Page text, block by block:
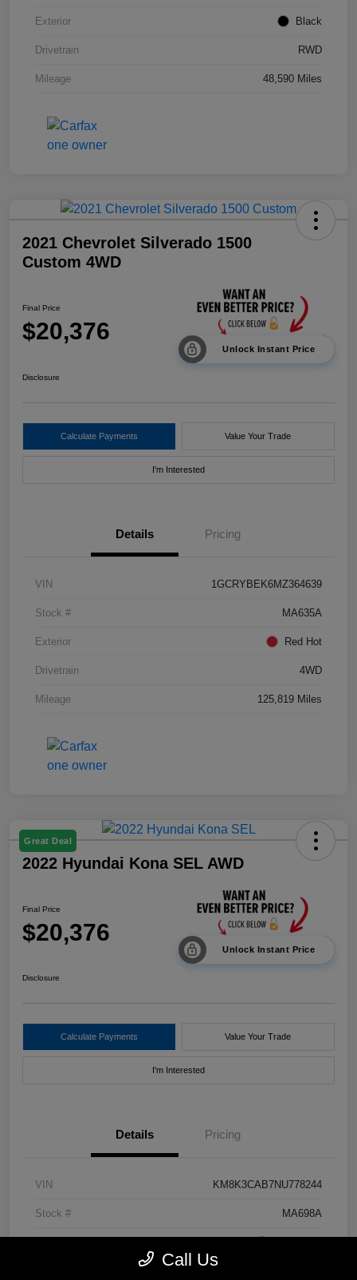
Exterior Black
Drivetrain RWD
Mileage 48,590 Miles
2021 Chevrolet Silverado 1500
Custom 4WD
Final Price
$20,376
Unlock Instant Price
Disclosure
Calculate Payments Value Your Trade
I'm Interested
Details Pricing
VIN 1GCRYBEK6MZ364639
Stock # MA635A
Exterior Red Hot
Drivetrain 4WD
Mileage 125,819 Miles
Great Deal
2022 Hyundai Kona SEL AWD
Final Price
$20,376
Unlock Instant Price
Disclosure
Calculate Payments Value Your Trade
I'm Interested
Details Pricing
VIN KM8K3CAB7NU778244
Stock # MA698A
Call Us